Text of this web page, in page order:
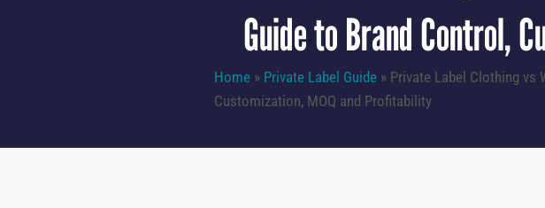
Guide to Brand Control,
Home » Private Label Guide » Private Label Clothing vs
Customization, MOQ and Profitability